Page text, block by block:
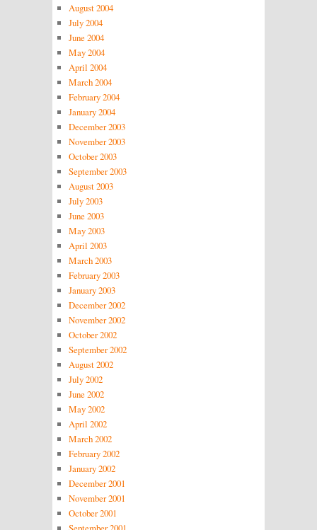
August 2004
July 2004
June 2004
May 2004
April 2004
March 2004
February 2004
January 2004
December 2003
November 2003
October 2003
September 2003
August 2003
July 2003
June 2003
May 2003
April 2003
March 2003
February 2003
January 2003
December 2002
November 2002
October 2002
September 2002
August 2002
July 2002
June 2002
May 2002
April 2002
March 2002
February 2002
January 2002
December 2001
November 2001
October 2001